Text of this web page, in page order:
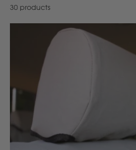
Chevrolet
30 products